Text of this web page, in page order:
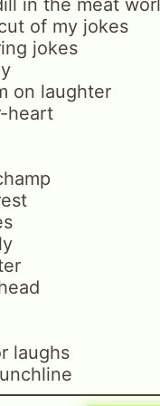
of my jokes
jokes
on laughter
heart
laughs